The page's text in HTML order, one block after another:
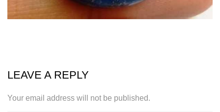
LEAVE A REPLY
Your email address will not be published.